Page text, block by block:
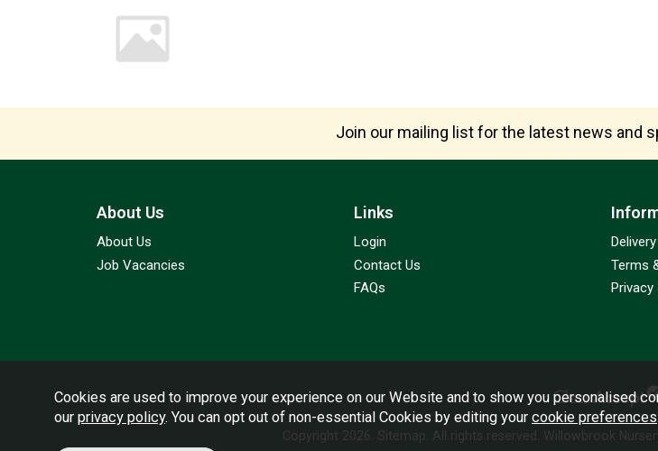
Join our mailing list for the latest news and
About Us
About Us
Job Vacancies
Terms
Privacy
Links
Login
Contact Us
FAQs
Copyright 2026. Sitemap . All rights reserved. Willowbrook
Cookies are used to improve your experience on our Website and to show you personalised
our privacy policy. You can opt out of non-essential Cookies by editing your cookie preferences.